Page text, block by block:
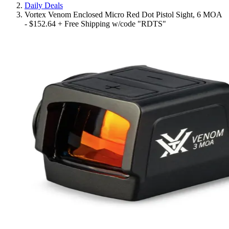
Daily Deals
Vortex Venom Enclosed Micro Red Dot Pistol Sight, 6 MOA
- $152.64 + Free Shipping w/code "RDTS"